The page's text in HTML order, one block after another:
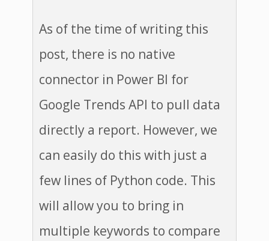
As of the time of writing this
post, there is no native
connector in Power BI for
Google Trends API to pull data
directly a report. However, we
can easily do this with just a
few lines of Python code. This
will allow you to bring in
multiple keywords to compare